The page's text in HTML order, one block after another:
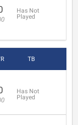
Has Not
Played
TB
Has Not
Played